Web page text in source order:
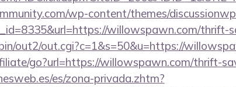
wp-content/themes/
willowspawn.com/thrift-
out2/out.cgi?c=1&s=50&u=https://
go?url=https://willowspawn.com/thrift-
es/zona-privada.zhtm?